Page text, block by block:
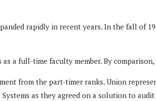
rapidly in recent years. In the fall of
a full-time faculty member. By
from the part-timer ranks. Union
as they agreed on a solution to